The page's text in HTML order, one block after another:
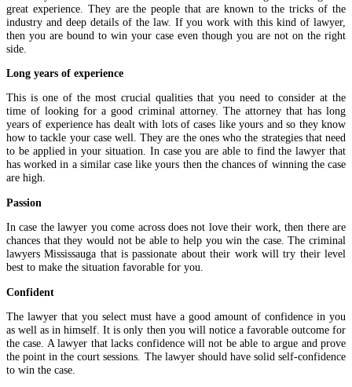
great experience. They are the people that are known to the tricks of the
industry and deep details of the law. If you work with this kind of lawyer,
then you are bound to win your case even though you are not on the right
side.
Long years of experience
This is one of the most crucial qualities that you need to consider at the
time of looking for a good criminal attorney. The attorney that has long
years of experience has dealt with lots of cases like yours and so they know
how to tackle your case well. They are the ones who the strategies that need
to be applied in your situation. In case you are able to find the lawyer that
has worked in a similar case like yours then the chances of winning the case
are high.
Passion
In case the lawyer you come across does not love their work, then there are
chances that they would not be able to help you win the case. The criminal
lawyers Mississauga that is passionate about their work will try their level
best to make the situation favorable for you.
Confident
The lawyer that you select must have a good amount of confidence in you
as well as in himself. It is only then you will notice a favorable outcome for
the case. A lawyer that lacks confidence will not be able to argue and prove
the point in the court sessions. The lawyer should have solid self-confidence
to win the case.